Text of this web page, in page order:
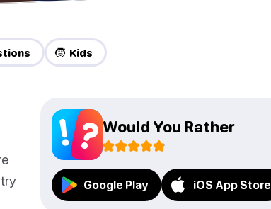
🧒 Kids
Would You Rather
Google Play iOS App Store